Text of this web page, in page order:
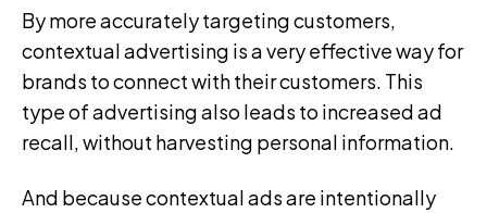
By more accurately targeting customers,
contextual advertising is a very effective way for
brands to connect with their customers. This
type of advertising also leads to increased ad
recall, without harvesting personal information.
And because contextual ads are intentionally